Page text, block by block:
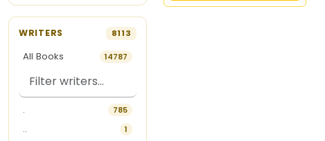
WRITERS 8113
All Books 14787
. 785
.. 1